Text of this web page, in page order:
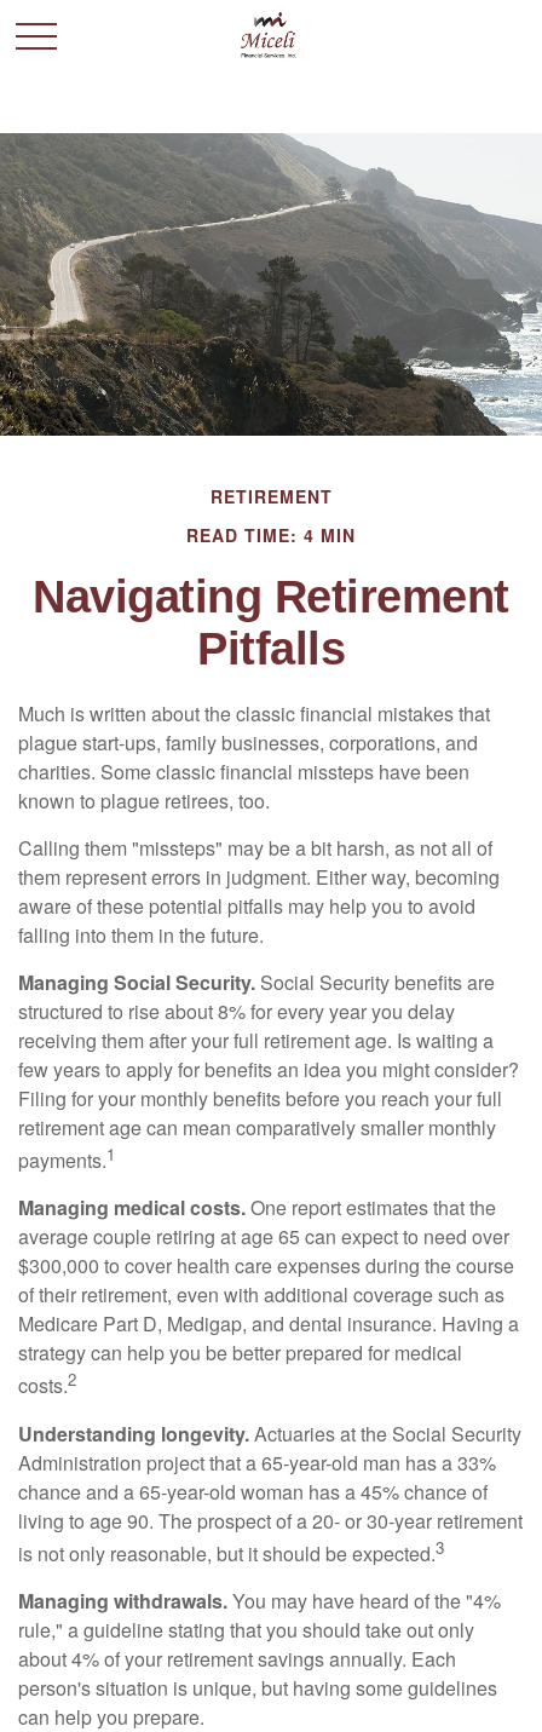
RETIREMENT
READ TIME: 4 MIN
Navigating Retirement
Pitfalls
Much is written about the classic financial mistakes that
plague start-ups, family businesses, corporations, and
charities. Some classic financial missteps have been
known to plague retirees, too.
Calling them "missteps" may be a bit harsh, as not all of
them represent errors in judgment. Either way, becoming
aware of these potential pitfalls may help you to avoid
falling into them in the future.
Managing Social Security. Social Security benefits are
structured to rise about 8% for every year you delay
receiving them after your full retirement age. Is waiting a
few years to apply for benefits an idea you might consider?
Filing for your monthly benefits before you reach your full
retirement age can mean comparatively smaller monthly
payments.1
Managing medical costs.One report estimates that the
average couple retiring at age 65 can expect to need over
$300,000 to cover health care expenses during the course
of their retirement, even with additional coverage such as
Medicare Part D, Medigap, and dental insurance. Having a
strategy can help you be better prepared for medical
costs.2
Understanding longevity.Actuaries at the Social Security
Administration project that a 65-year-old man has a 33%
chance and a 65-year-old woman has a 45% chance of
living to age 90. The prospect of a 20- or 30-year retirement
is not only reasonable, but it should be expected.3
Managing withdrawals.You may have heard of the "4%
rule," a guideline stating that you should take out only
about 4% of your retirement savings annually. Each
person's situation is unique, but having some guidelines
can help you prepare.